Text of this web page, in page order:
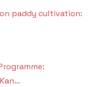
paddy cultivation: